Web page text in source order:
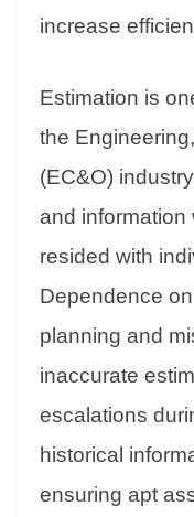
increase
Estimation is
the
(EC&O)
and information
resided with
Dependence
planning and
inaccurate
escalations
historical
ensuring apt